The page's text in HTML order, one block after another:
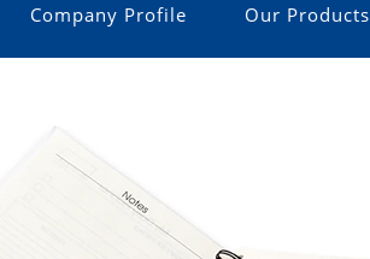
Company Profile Our Products